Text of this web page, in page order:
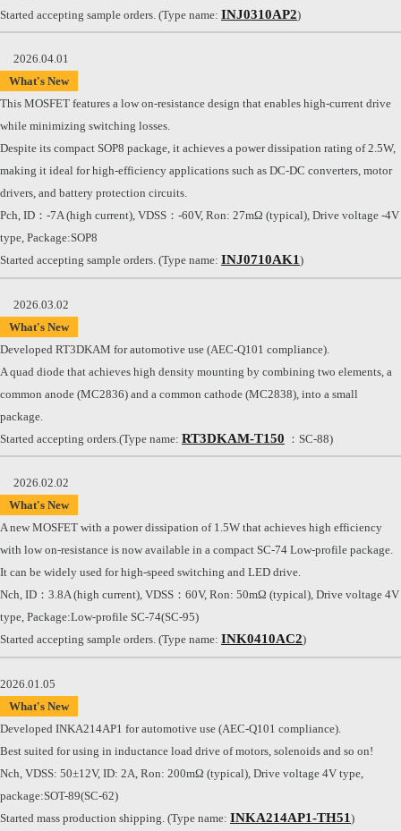
Started accepting sample orders. (Type name: INJ0310AP2)
2026.04.01
What's New
This MOSFET features a low on-resistance design that enables high-current drive
while minimizing switching losses.
Despite its compact SOP8 package, it achieves a power dissipation rating of 2.5W,
making it ideal for high-efficiency applications such as DC-DC converters, motor
drivers, and battery protection circuits.
Pch, ID：-7A (high current), VDSS：-60V, Ron: 27mΩ (typical), Drive voltage -4V
type, Package:SOP8
Started accepting sample orders. (Type name: INJ0710AK1)
2026.03.02
What's New
Developed RT3DKAM for automotive use (AEC-Q101 compliance).
A quad diode that achieves high density mounting by combining two elements, a
common anode (MC2836) and a common cathode (MC2838), into a small
package.
Started accepting orders.(Type name: RT3DKAM-T150 ：SC-88)
2026.02.02
What's New
A new MOSFET with a power dissipation of 1.5W that achieves high efficiency
with low on-resistance is now available in a compact SC-74 Low-profile package.
It can be widely used for high-speed switching and LED drive.
Nch, ID：3.8A (high current), VDSS：60V, Ron: 50mΩ (typical), Drive voltage 4V
type, Package:Low-profile SC-74(SC-95)
Started accepting sample orders. (Type name: INK0410AC2)
2026.01.05
What's New
Developed INKA214AP1 for automotive use (AEC-Q101 compliance).
Best suited for using in inductance load drive of motors, solenoids and so on!
Nch, VDSS: 50±12V, ID: 2A, Ron: 200mΩ (typical), Drive voltage 4V type,
package:SOT-89(SC-62)
Started mass production shipping. (Type name: INKA214AP1-TH51 )